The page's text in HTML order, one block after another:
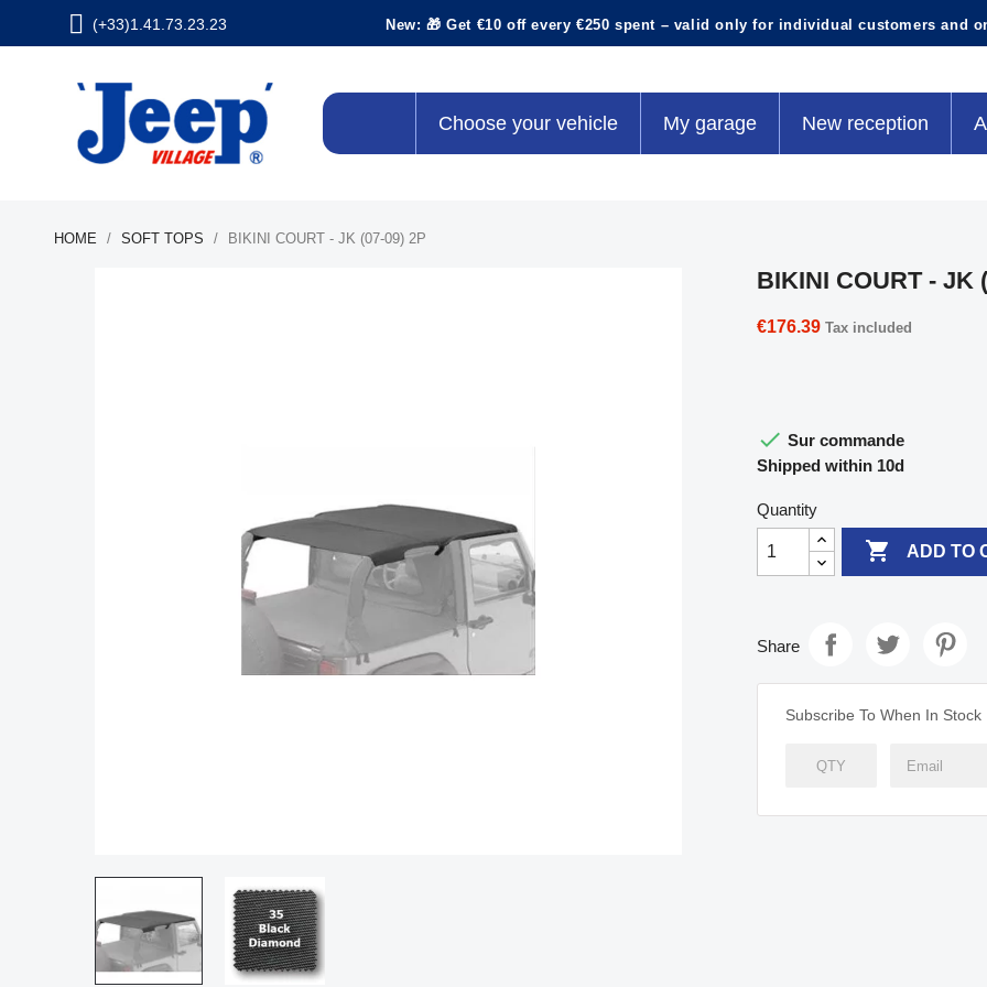
(+33)1.41.73.23.23 New: 🎁 Get €10 off every €250 spent – valid only for individual customers and
Choose your vehicle My garage New reception
HOME SOFT TOPS BIKINI COURT - JK (07-09) 2P
BIKINI COURT - JK
€176.39 Tax included
 Sur commande
Shipped within 10d
Quantity
 ADD TO
Share
Subscribe To When In Stock